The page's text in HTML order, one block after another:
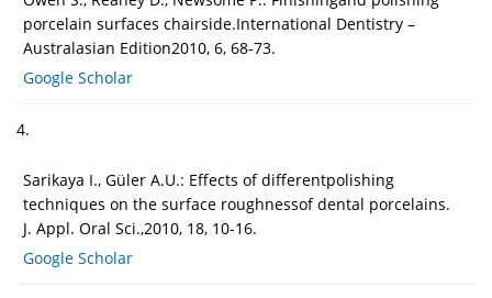
porcelain surfaces chairside.International Dentistry –
Australasian Edition2010, 6, 68-73.
Google Scholar
4.
Sarikaya I., Güler A.U.: Effects of differentpolishing
techniques on the surface roughnessof dental porcelains.
J. Appl. Oral Sci.,2010, 18, 10-16.
Google Scholar